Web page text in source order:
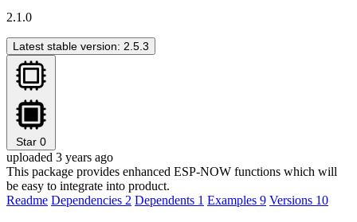
2.1.0
Latest stable version: 2.5.3
Star 0
uploaded 3 years ago
This package provides enhanced ESP-NOW functions which will
be easy to integrate into product.
Readme Dependencies 2 Dependents 1 Examples 9 Versions 10